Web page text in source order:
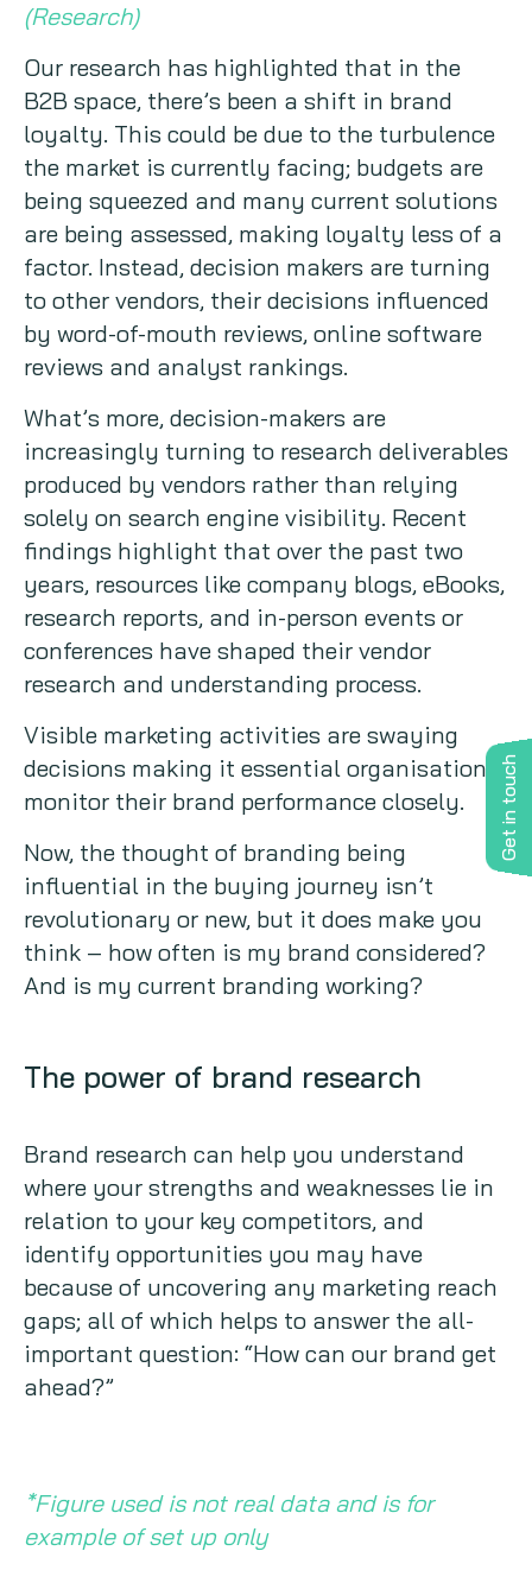
Get in touch
(Research)
Our research has highlighted that in the
B2B space, there’s been a shift in brand
loyalty. This could be due to the turbulence
the market is currently facing; budgets are
being squeezed and many current solutions
are being assessed, making loyalty less of a
factor. Instead, decision makers are turning
to other vendors, their decisions influenced
by word-of-mouth reviews, online software
reviews and analyst rankings.
What’s more, decision-makers are
increasingly turning to research deliverables
produced by vendors rather than relying
solely on search engine visibility. Recent
findings highlight that over the past two
years, resources like company blogs, eBooks,
research reports, and in-person events or
conferences have shaped their vendor
research and understanding process.
Visible marketing activities are swaying
decisions making it essential organisations
monitor their brand performance closely.
Now, the thought of branding being
influential in the buying journey isn’t
revolutionary or new, but it does make you
think – how often is my brand considered?
And is my current branding working?
The power of brand research
Brand research can help you understand
where your strengths and weaknesses lie in
relation to your key competitors, and
identify opportunities you may have
because of uncovering any marketing reach
gaps; all of which helps to answer the all-
important question: “How can our brand get
ahead?”
*Figure used is not real data and is for
example of set up only